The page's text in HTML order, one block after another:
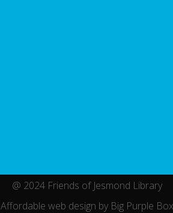
@ 2024 Friends of Jesmond Library
Affordable web design by Big Purple Box